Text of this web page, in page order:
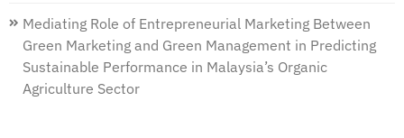
Mediating Role of Entrepreneurial Marketing Between
Green Marketing and Green Management in Predicting
Sustainable Performance in Malaysia’s Organic
Agriculture Sector